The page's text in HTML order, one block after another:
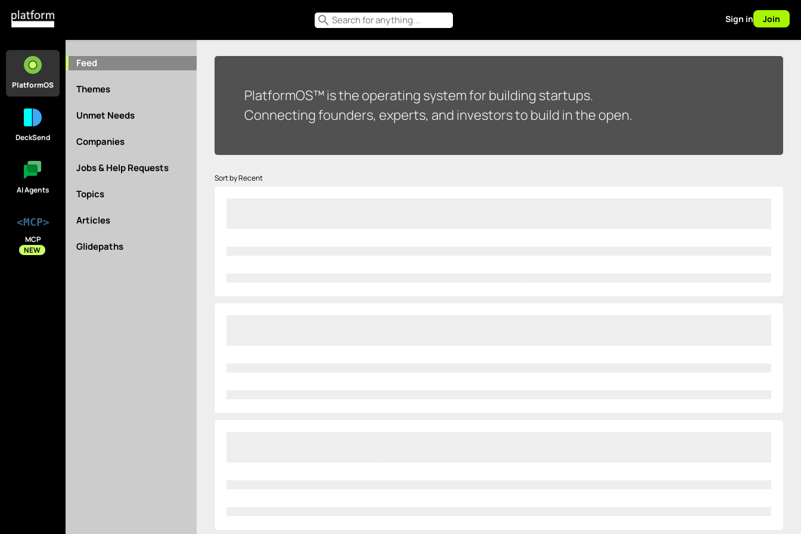
search Sign in Join
PlatformOS
DeckSend
AI Agents
<MCP>
MCP
NEW
Feed
Themes
Unmet Needs
Companies
Jobs & Help Requests
Topics
Articles
Glidepaths
PlatformOS™ is the operating system for building startups.
Connecting founders, experts, and investors to build in the open.
Sort by Recent